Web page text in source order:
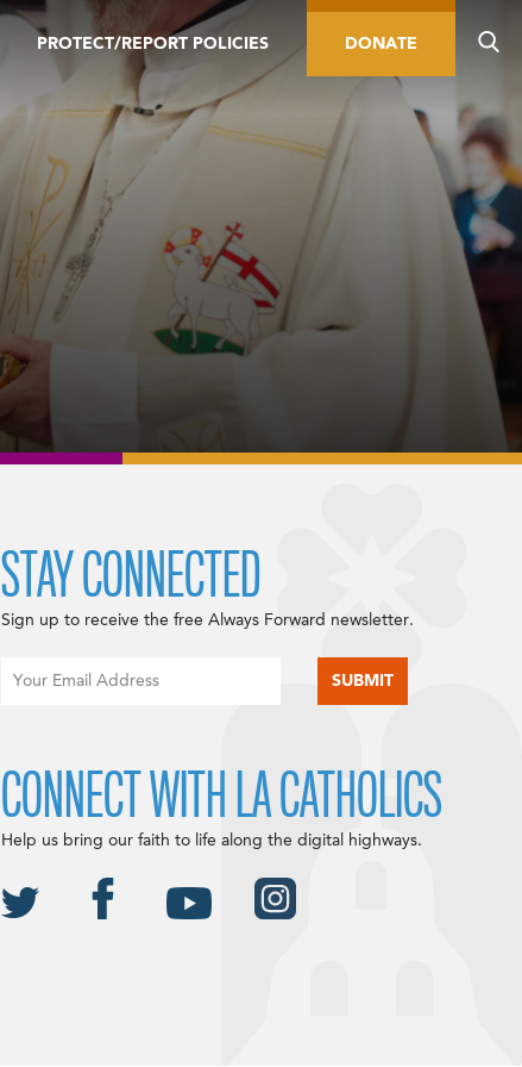
PROTECT/REPORT POLICIES DONATE
STAY CONNECTED
Sign up to receive the free Always Forward newsletter.
CONNECT WITH LA CATHOLICS
Help us bring our faith to life along the digital highways.